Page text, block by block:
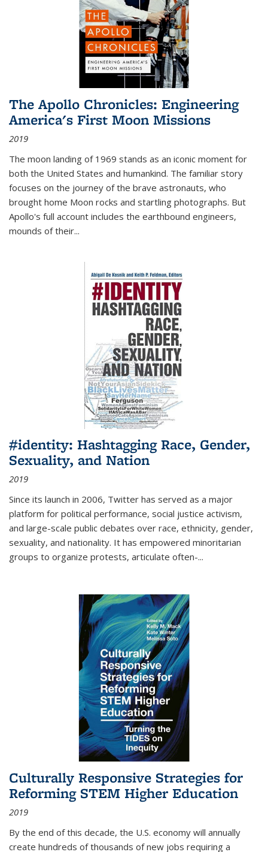
The Apollo Chronicles: Engineering
America's First Moon Missions
2019
The moon landing of 1969 stands as an iconic moment for
both the United States and humankind. The familiar story
focuses on the journey of the brave astronauts, who
brought home Moon rocks and startling photographs. But
Apollo's full account includes the earthbound engineers,
mounds of their...
#identity: Hashtagging Race, Gender,
Sexuality, and Nation
2019
Since its launch in 2006, Twitter has served as a major
platform for political performance, social justice activism,
and large-scale public debates over race, ethnicity, gender,
sexuality, and nationality. It has empowered minoritarian
groups to organize protests, articulate often-...
Culturally Responsive Strategies for
Reforming STEM Higher Education
2019
By the end of this decade, the U.S. economy will annually
create hundreds of thousands of new jobs requiring a